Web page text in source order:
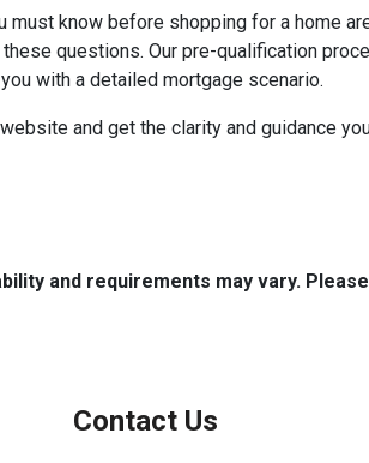
know before shopping for a home
questions. Our pre-qualification
with a detailed mortgage scenario.
and get the clarity and guidance
and requirements may vary.
Contact Us